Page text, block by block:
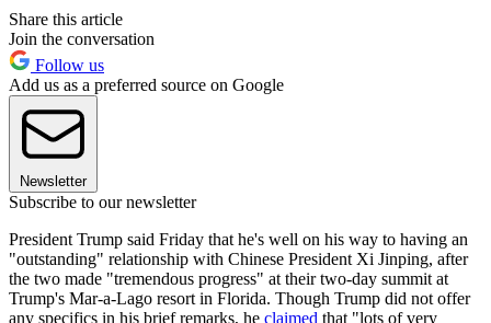
Share this article
Join the conversation
Follow us
Add us as a preferred source on Google
Newsletter
Subscribe to our newsletter
President Trump said Friday that he's well on his way to having an
"outstanding" relationship with Chinese President Xi Jinping, after
the two made "tremendous progress" at their two-day summit at
Trump's Mar-a-Lago resort in Florida. Though Trump did not offer
any specifics in his brief remarks, he claimed that "lots of very